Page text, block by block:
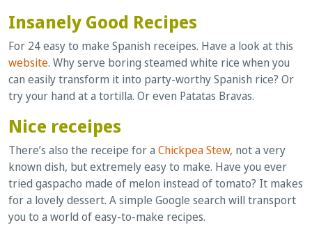
Insanely Good Recipes
For 24 easy to make Spanish receipes. Have a look at this
website. Why serve boring steamed white rice when you
can easily transform it into party-worthy Spanish rice? Or
try your hand at a tortilla. Or even Patatas Bravas.
Nice receipes
There’s also the receipe for a Chickpea Stew, not a very
known dish, but extremely easy to make. Have you ever
tried gaspacho made of melon instead of tomato? It makes
for a lovely dessert. A simple Google search will transport
you to a world of easy-to-make recipes.